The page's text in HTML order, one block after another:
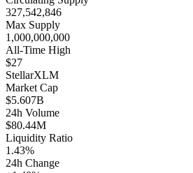
327,542,846
Max Supply
1,000,000,000
All-Time High
$27
StellarXLM
Market Cap
$5.607B
24h Volume
$80.44M
Liquidity Ratio
1.43%
24h Change